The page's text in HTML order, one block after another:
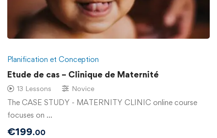
Planification et Conception
Etude de cas – Clinique de Maternité
13 Lessons Novice
The CASE STUDY - MATERNITY CLINIC online course
focuses on …
€199.00